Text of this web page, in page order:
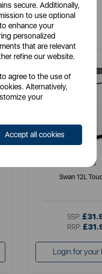
secure. Additionally,
to use optional
enhance your
personalized
that are relevant
refine our website.
agree to the use of
Alternatively,
your
Accept all cookies
Like
SWAN
Swan 12L
SSP:
RRP:
Login for your